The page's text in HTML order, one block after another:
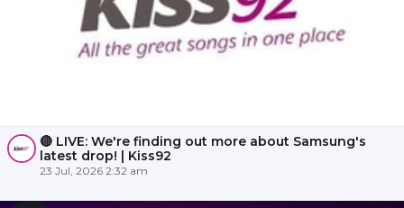
🔴 LIVE: We're finding out more about Samsung's
latest drop! | Kiss92
23 Jul, 2026 2:32 am